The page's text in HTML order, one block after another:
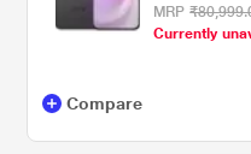
MRP
Currently
Compare